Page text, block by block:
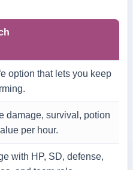
option that lets you keep
damage, survival, potion
per hour.
with HP, SD, defense,